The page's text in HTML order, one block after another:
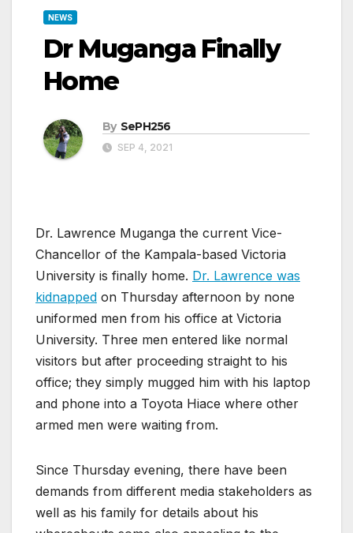
NEWS
Dr Muganga Finally
Home
By SePH256
SEP 4, 2021
Dr. Lawrence Muganga the current Vice-
Chancellor of the Kampala-based Victoria
University is finally home. Dr. Lawrence was
kidnapped on Thursday afternoon by none
uniformed men from his office at Victoria
University. Three men entered like normal
visitors but after proceeding straight to his
office; they simply mugged him with his laptop
and phone into a Toyota Hiace where other
armed men were waiting from.
Since Thursday evening, there have been
demands from different media stakeholders as
well as his family for details about his